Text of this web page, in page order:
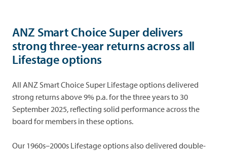
ANZ Smart Choice Super delivers
strong three-year returns across all
Lifestage options
All ANZ Smart Choice Super Lifestage options delivered
strong returns above 9% p.a. for the three years to 30
September 2025, reflecting solid performance across the
board for members in these options.
Our 1960s–2000s Lifestage options also delivered double-